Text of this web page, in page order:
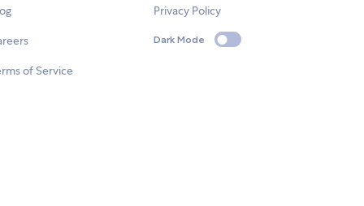
of Service
Privacy Policy
Dark Mode